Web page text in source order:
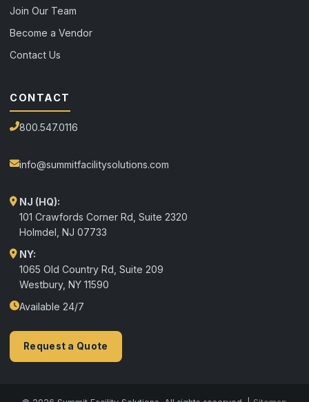
Join Our Team
Become a Vendor
Contact Us
CONTACT
800.547.0116
info@summitfacilitysolutions.com
NJ (HQ):
101 Crawfords Corner Rd, Suite 2320
Holmdel NJ 07733
NY:
1065 Old Country Rd, Suite 209
Westbury, NY 11590
Available 24/7
Request a Quote